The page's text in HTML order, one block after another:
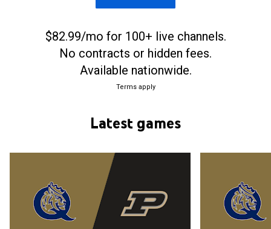
$82.99/mo for 100+ live channels.
No contracts or hidden fees.
Available nationwide.
Terms apply
Latest games